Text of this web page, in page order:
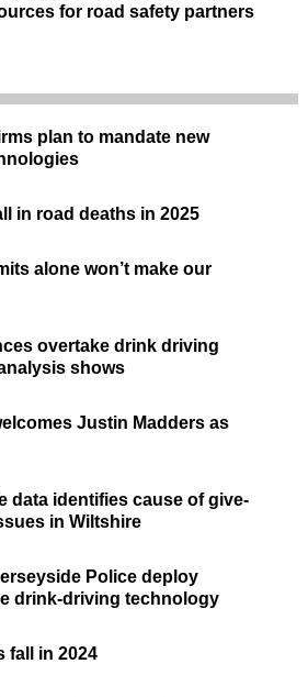
for road safety partners
plan to mandate new
in road deaths in 2025
alone won’t make our
overtake drink driving
shows
Justin Madders as
data identifies cause of give-
in Wiltshire
Police deploy
drink-driving technology
fall in 2024